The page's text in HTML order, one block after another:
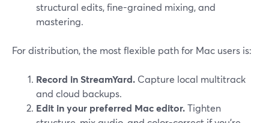
structural edits, fine-grained mixing, and
mastering.
For distribution, the most flexible path for Mac users is:
Record in StreamYard. Capture local multitrack
and cloud backups.
Edit in your preferred Mac editor.Tighten